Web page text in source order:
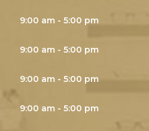
9:00 am - 5:00 pm
9:00 am - 5:00 pm
9:00 am - 5:00 pm
9:00 am - 5:00 pm